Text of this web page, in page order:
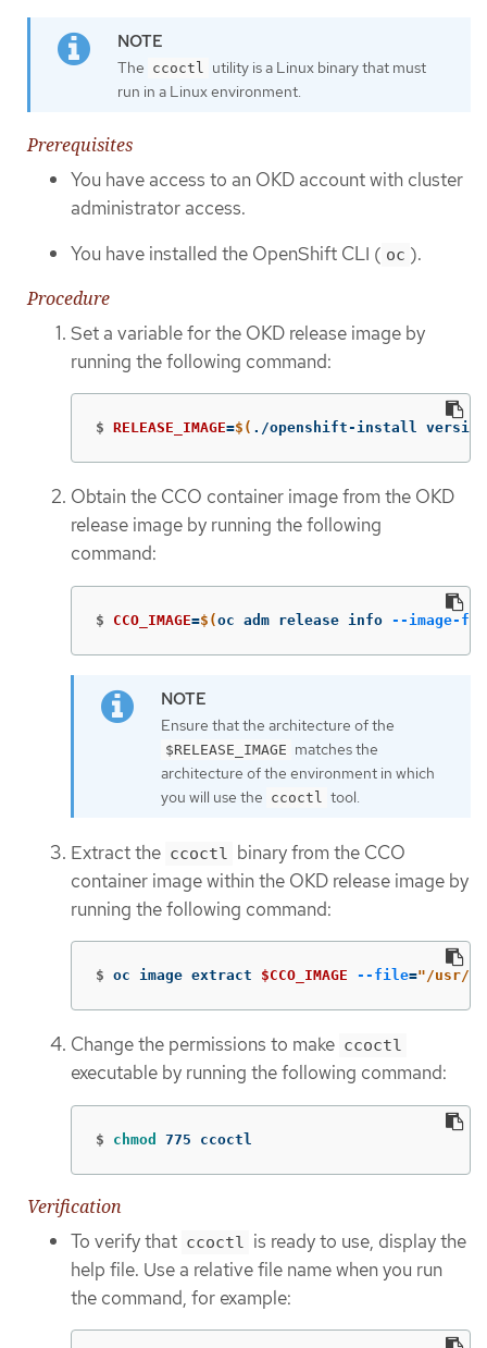
The ccoctl
utility is a Linux binary that must
run in a Linux environment.
Prerequisites
You have access to an OKD account with cluster
administrator access.
You have installed the OpenShift CLI ( oc ).
Procedure
Set a variable for the OKD release image by
running the following command:
$ RELEASE_IMAGE=$( ./openshift-install
Obtain the CCO container image from the OKD
release image by running the following
command:
$ CCO_IMAGE=$(oc adm release info --image-for
Ensure that the architecture of the
$RELEASE_IMAGE matches the
architecture of the environment in which
you will use the ccoctl tool.
Extract the ccoctl
binary from the CCO
container image within the OKD release image by
running the following command:
$ oc image extract $CCO_IMAGE --file="/usr/
Change the permissions to make ccoctl
executable by running the following command:
$ chmod 775 ccoctl
Verification
To verify that ccoctl
is ready to use, display the
help file. Use a relative file name when you run
the command, for example: